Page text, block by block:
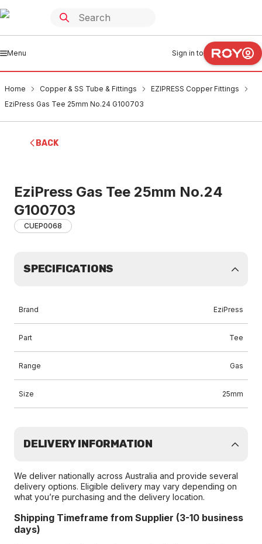
Menu Sign in to
Home Copper & SS Tube & Fittings
EZIPRESS Copper Fittings
EziPress Gas Tee 25mm No.24 G100703
BACK
EziPress Gas Tee 25mm No.24
G100703
CUEP0068
SPECIFICATIONS
Brand EziPress
Part Tee
Range Gas
Size 25mm
DELIVERY INFORMATION
We deliver nationally across Australia and provide several
delivery options. Eligible delivery may vary depending on
what you’re purchasing and the delivery location.
Shipping Timeframe from Supplier (3-10 business
days)